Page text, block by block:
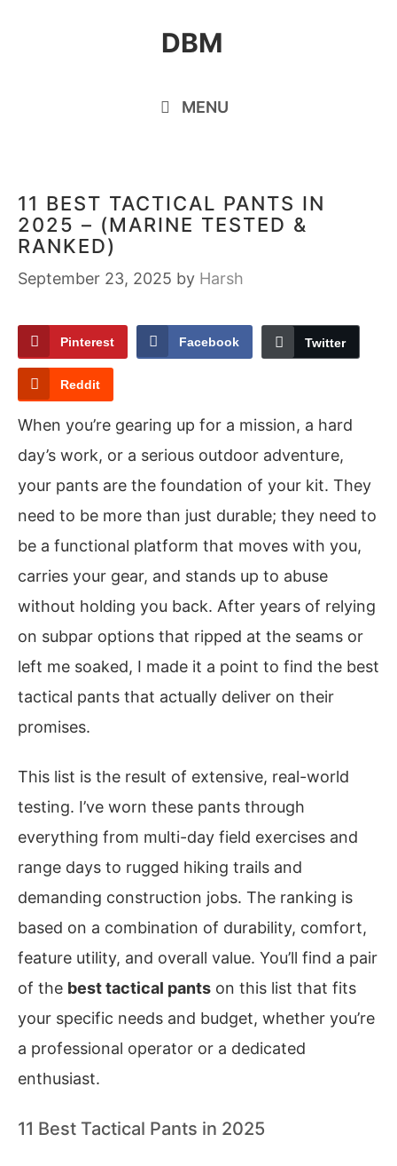
DBM
MENU
11 BEST TACTICAL PANTS IN
2025 – (MARINE TESTED &
RANKED)
September 23, 2025 by Harsh
Pinterest Facebook Twitter
Reddit
When you’re gearing up for a mission, a hard
day’s work, or a serious outdoor adventure,
your pants are the foundation of your kit. They
need to be more than just durable; they need to
be a functional platform that moves with you,
carries your gear, and stands up to abuse
without holding you back. After years of relying
on subpar options that ripped at the seams or
left me soaked, I made it a point to find the best
tactical pants that actually deliver on their
promises.
This list is the result of extensive, real-world
testing. I’ve worn these pants through
everything from multi-day field exercises and
range days to rugged hiking trails and
demanding construction jobs. The ranking is
based on a combination of durability, comfort,
feature utility, and overall value. You’ll find a pair
of the best tactical pants on this list that fits
your specific needs and budget, whether you’re
a professional operator or a dedicated
enthusiast.
11 Best Tactical Pants in 2025